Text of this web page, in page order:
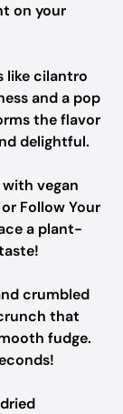
on your
like cilantro
and a pop
the flavor
delightful.
vegan
Follow Your
a plant-
crumbled
that
fudge.